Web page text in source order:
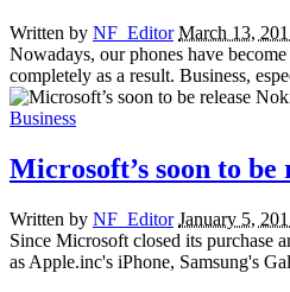
Written by NF_Editor March 13,
Nowadays, our phones have
completely as a result. Business,
Business
Microsoft’s soon to be
Written by NF_Editor January 5,
Since Microsoft closed its purchase
as Apple.inc's iPhone, Samsung's